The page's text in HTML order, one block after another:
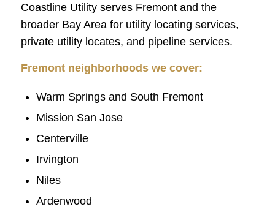
Coastline Utility serves Fremont and the
broader Bay Area for utility locating services,
private utility locates, and pipeline services.
Fremont neighborhoods we cover:
Warm Springs and South Fremont
Mission San Jose
Centerville
Irvington
Niles
Ardenwood